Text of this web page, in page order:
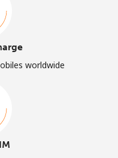
worldwide